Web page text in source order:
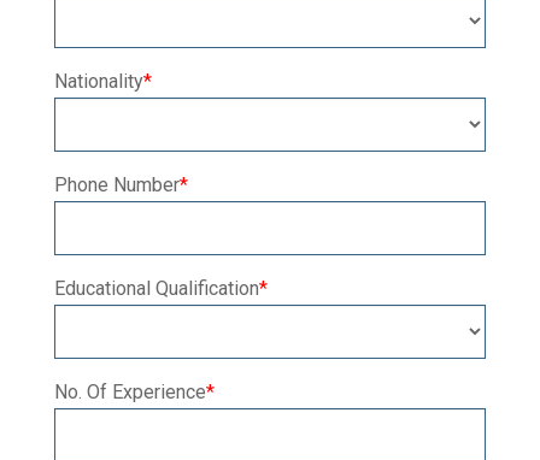
Nationality*
Phone Number*
Educational Qualification*
No. Of Experience*